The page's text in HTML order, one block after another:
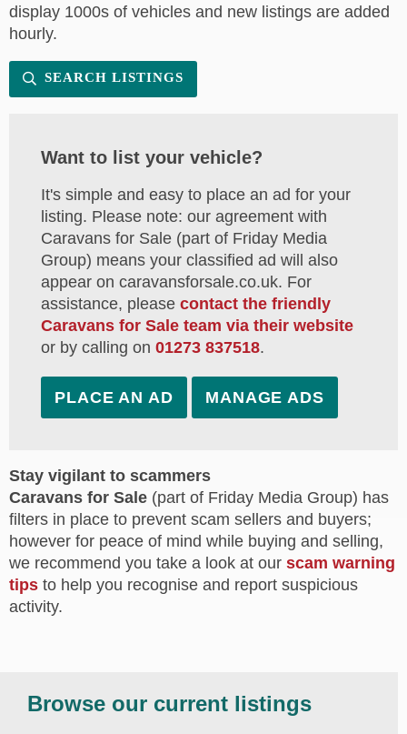
display 1000s of vehicles and new listings are added
hourly.
SEARCH LISTINGS
Want to list your vehicle?
It's simple and easy to place an ad for your
listing. Please note: our agreement with
Caravans for Sale (part of Friday Media
Group) means your classified ad will also
appear on caravansforsale.co.uk. For
assistance, please contact the friendly
Caravans for Sale team via their website
or by calling on 01273 837518.
PLACE AN AD MANAGE ADS
Stay vigilant to scammers
Caravans for Sale (part of Friday Media Group) has
filters in place to prevent scam sellers and buyers;
however for peace of mind while buying and selling,
we recommend you take a look at our scam warning
tips to help you recognise and report suspicious
activity.
Browse our current listings